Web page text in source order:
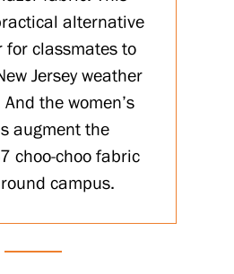
alternative
for classmates to
Jersey weather
the women’s
augment the
choo-choo fabric
campus.